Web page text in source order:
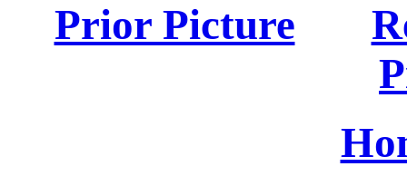
Prior Picture